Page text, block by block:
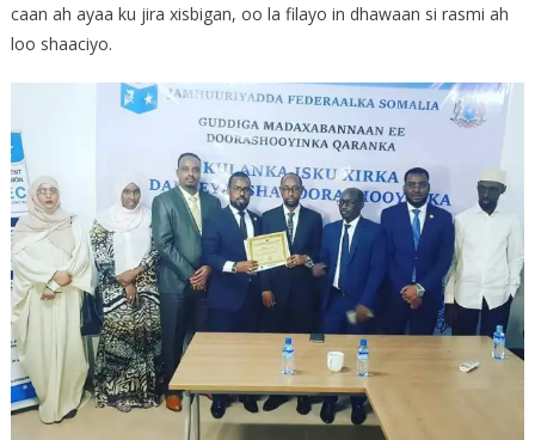
caan ah ayaa ku jira xisbigan, oo la filayo in dhawaan si rasmi ah
loo shaaciyo.